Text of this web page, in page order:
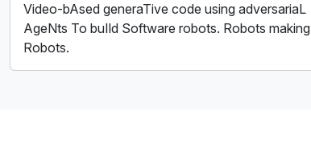
Video-bAsed generaTive code using adversariaL
AgeNts To buIld Software robots. Robots making
Robots.